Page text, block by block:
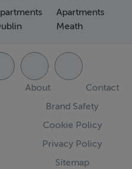
Apartments
Meath
About
Contact
Brand Safety
Cookie Policy
Privacy Policy
Sitemap